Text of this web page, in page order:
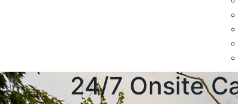
24/7 Onsite